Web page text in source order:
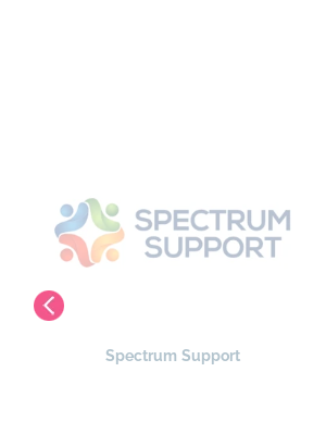
Spectrum Support